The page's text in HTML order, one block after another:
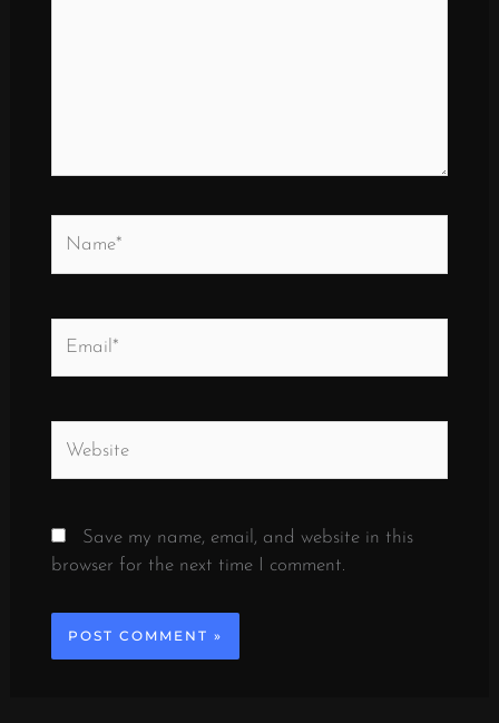
Save my name, email, and website in this
browser for the next time I comment.